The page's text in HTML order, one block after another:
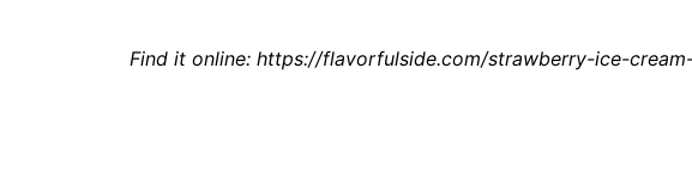
Find it online: https://flavorfulside.com/strawberry-ice-